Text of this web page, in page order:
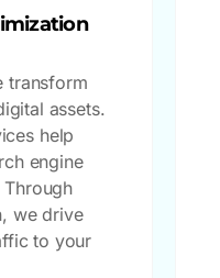
transform
assets.
help
engine
we drive
to your